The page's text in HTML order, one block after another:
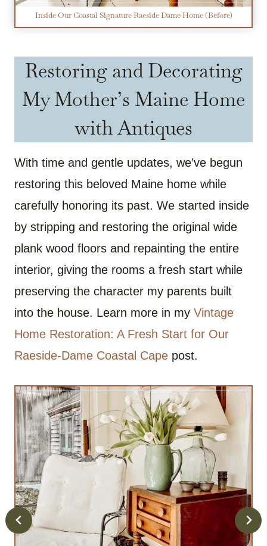
Inside Our Coastal Signature Raeside Dame Home (Before)
Restoring and Decorating
My Mother’s Maine Home
with Antiques
With time and gentle updates, we’ve begun
restoring this beloved Maine home while
carefully honoring its past. We started inside
by stripping and restoring the original wide
plank wood floors and repainting the entire
interior, giving the rooms a fresh start while
preserving the character my parents built
into the house. Learn more in my Vintage
Home Restoration: A Fresh Start for Our
Raeside-Dame Coastal Cape post.